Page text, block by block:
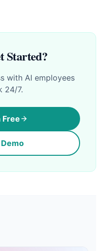
Started?
with AI employees
24/7.
Free